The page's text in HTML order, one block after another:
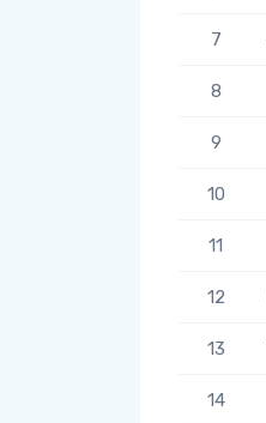
7
8
9
10
11
12
13
14